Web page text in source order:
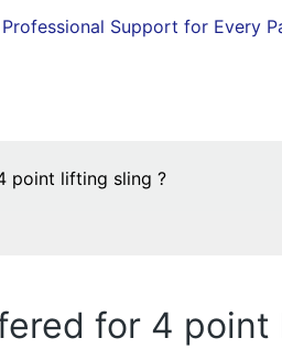
Professional Support for Every
point lifting sling ?
for 4